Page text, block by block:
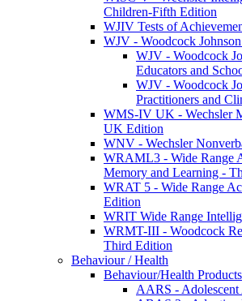
Children-Fifth Edition
WJIV Tests of
WJV - Woodcock
WJV - Woodcock
Educators and
WJV - Woodcock
Practitioners and
WMS-IV UK - Wechsler
UK Edition
WNV - Wechsler
WRAML3 - Wide Range
Memory and Learning -
WRAT 5 - Wide Range
Edition
WRIT Wide Range
WRMT-III - Woodcock
Third Edition
Behaviour / Health
Behaviour/Health Products
AARS - Adolescent